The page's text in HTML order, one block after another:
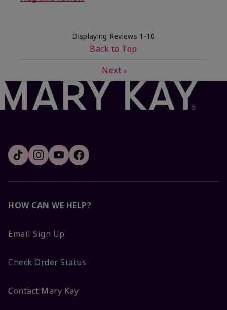
Displaying Reviews 1-10
Back to Top
Next »
HOW CAN WE HELP?
Email Sign Up
Check Order Status
Contact Mary Kay